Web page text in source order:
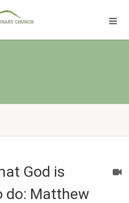
God is
do: Matthew